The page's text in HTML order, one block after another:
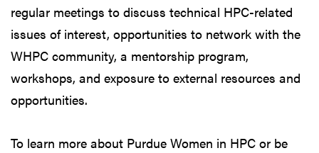
regular meetings to discuss technical HPC-related
issues of interest, opportunities to network with the
WHPC community, a mentorship program,
workshops, and exposure to external resources and
opportunities.
To learn more about Purdue Women in HPC or be